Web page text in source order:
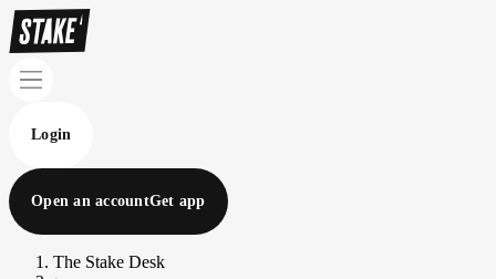
Login
Open an accountGet app
The Stake Desk